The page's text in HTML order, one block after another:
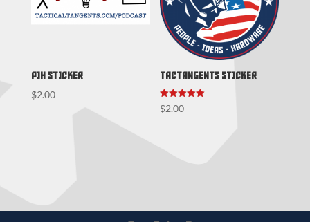
PIH Sticker
$2.00
TacTangents Sticker
Rated
5.00
$2.00